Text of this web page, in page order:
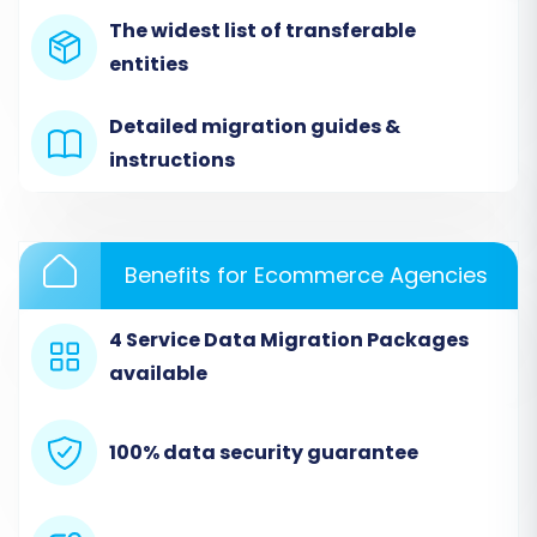
your source platform. Upload the CSV files
containing your exported Basekit data for
products, categories, customers, orders, and
any other supported entities.
The service will then analyze your CSV files to
The widest list of transferable
entities
Detailed migration guides &
instructions
Benefits for Ecommerce Agencies
4 Service Data Migration Packages
available
100% data security guarantee